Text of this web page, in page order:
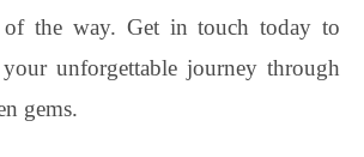
of the way. Get in touch today to
unforgettable journey through
gems.